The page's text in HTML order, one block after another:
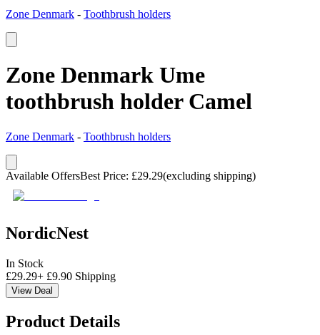
Zone Denmark - Toothbrush holders
Zone Denmark Ume
toothbrush holder Camel
Zone Denmark - Toothbrush holders
Available OffersBest Price: £29.29(excluding shipping)
NordicNest
In Stock
£29.29+ £9.90 Shipping
View Deal
Product Details